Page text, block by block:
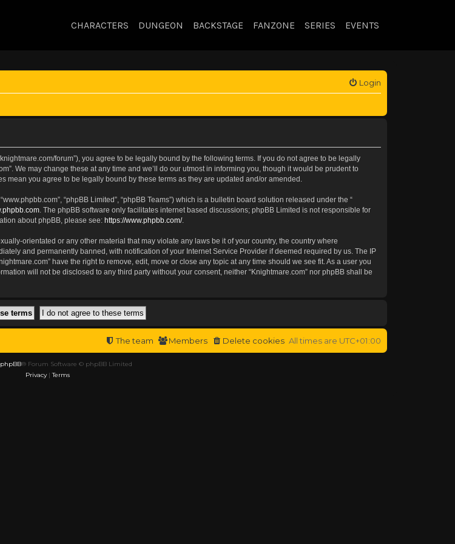
CHARACTERS DUNGEON BACKSTAGE FANZONE SERIES EVENTS
Login
knightmare.com/forum”), you agree to be legally bound by the following terms. If you do not agree to be legally
We may change these at any time and we’ll do our utmost in informing you, though it would be prudent to
mean you agree to be legally bound by these terms as they are updated and/or amended.
“phpBB Limited”, “phpBB Teams”) which is a bulletin board solution released under the “
. The phpBB software only facilitates internet based discussions; phpBB Limited is not responsible for
about phpBB, please see: https://www.phpbb.com/.
orientated or any other material that may violate any laws be it of your country, the country where
and permanently banned, with notification of your Internet Service Provider if deemed required by us. The IP
have the right to remove, edit, move or close any topic at any time should we see fit. As a user you
will not be disclosed to any third party without your consent, neither “Knightmare.com” nor phpBB shall be
All times are UTC+01:00
Delete cookies
Members
The team
phpBB® Forum Software © phpBB Limited
Privacy|Terms